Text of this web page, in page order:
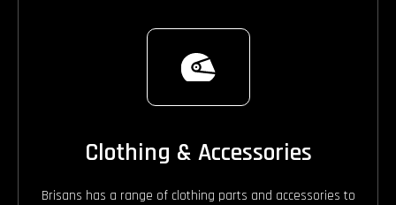
Clothing & Accessories
Brisans has a range of clothing parts and accessories to